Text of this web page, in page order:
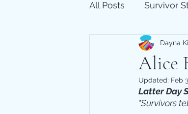
All Posts Survivor
Alice
Dayna
Updated: Feb
Latter Day
"Survivors